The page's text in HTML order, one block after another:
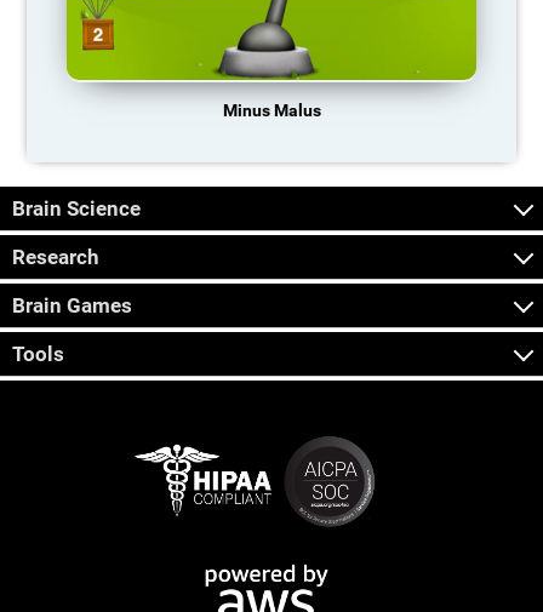
Minus Malus
Brain Science
Research
Brain Games
Tools